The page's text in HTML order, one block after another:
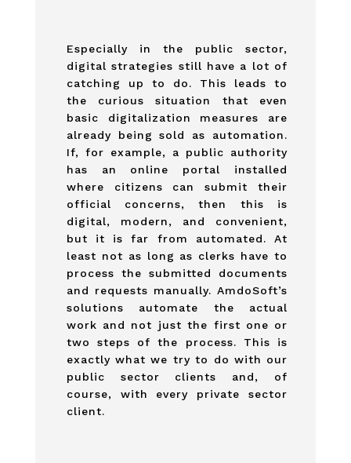
Especially in the public sector,
digital strategies still have a lot of
catching up to do. This leads to
the curious situation that even
basic digitalization measures are
already being sold as automation.
If, for example, a public authority
has an online portal installed
where citizens can submit their
official concerns, then this is
digital, modern, and convenient,
but it is far from automated. At
least not as long as clerks have to
process the submitted documents
and requests manually. AmdoSoft’s
solutions automate the actual
work and not just the first one or
two steps of the process. This is
exactly what we try to do with our
public sector clients and, of
course, with every private sector
client.